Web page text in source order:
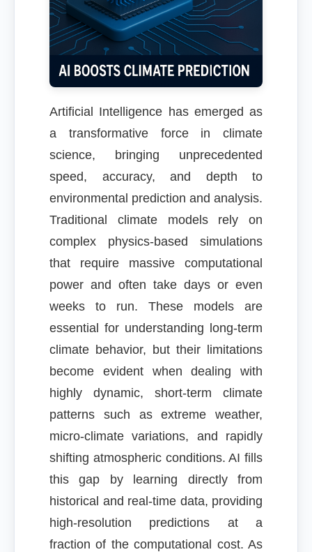
Artificial Intelligence has emerged as
a transformative force in climate
science, bringing unprecedented
speed, accuracy, and depth to
environmental prediction and analysis.
Traditional climate models rely on
complex physics-based simulations
that require massive computational
power and often take days or even
weeks to run. These models are
essential for understanding long-term
climate behavior, but their limitations
become evident when dealing with
highly dynamic, short-term climate
patterns such as extreme weather,
micro-climate variations, and rapidly
shifting atmospheric conditions. AI fills
this gap by learning directly from
historical and real-time data, providing
high-resolution predictions at a
fraction of the computational cost. As